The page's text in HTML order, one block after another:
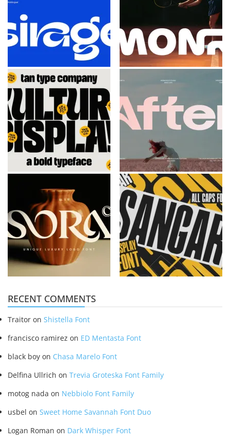
RECENT COMMENTS
Traitor on Shistella Font
francisco ramirez on ED Mentasta Font
black boy on Chasa Marelo Font
Delfina Ullrich on Trevia Groteska Font Family
motog nada on Nebbiolo Font Family
usbel on Sweet Home Savannah Font Duo
Logan Roman on Dark Whisper Font